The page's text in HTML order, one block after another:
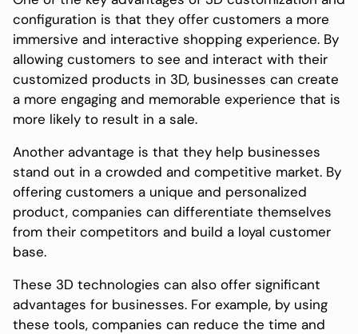
configuration is that they offer customers a more
immersive and interactive shopping experience. By
allowing customers to see and interact with their
customized products in 3D, businesses can create
a more engaging and memorable experience that is
more likely to result in a sale.
Another advantage is that they help businesses
stand out in a crowded and competitive market. By
offering customers a unique and personalized
product, companies can differentiate themselves
from their competitors and build a loyal customer
base.
These 3D technologies can also offer significant
advantages for businesses. For example, by using
these tools, companies can reduce the time and